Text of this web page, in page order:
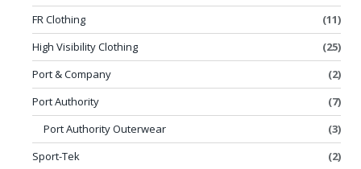
FR Clothing
(11)
High Visibility Clothing
(25)
Port & Company
(2)
Port Authority
(7)
Port Authority Outerwear
(3)
Sport-Tek
(2)